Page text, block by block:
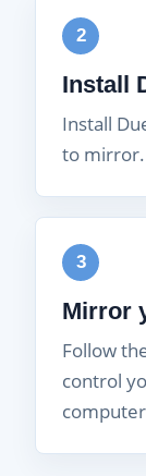
2
Install
Install
to mirror.
3
Mirror
Follow
control